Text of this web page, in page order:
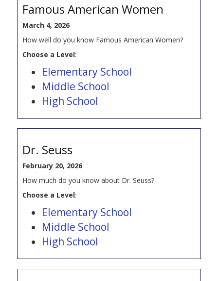
Famous American Women
March 4, 2026
How well do you know Famous American Women?
Choose a Level:
Elementary School
Middle School
High School
Dr. Seuss
February 20, 2026
How much do you know about Dr. Seuss?
Choose a Level:
Elementary School
Middle School
High School